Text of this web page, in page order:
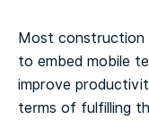
Most construction
to embed mobile
improve
terms of fulfilling